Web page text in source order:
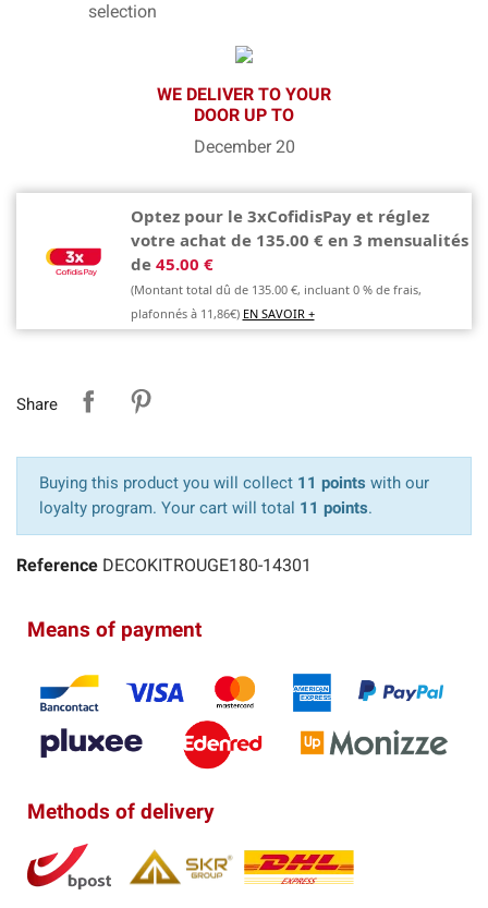
selection
WE DELIVER TO YOUR
DOOR UP TO
December 20
Optez pour le 3xCofidisPay et réglez
votre achat de 135.00 € en 3 mensualités
de 45.00 €
(Montant total dû de 135.00 €, incluant 0 % de frais,
plafonnés à 11,86€) EN SAVOIR +
Share
Buying this product you will collect 11 points with our
loyalty program. Your cart will total 11 points.
Reference DECOKITROUGE180-14301
Means of payment
Methods of delivery